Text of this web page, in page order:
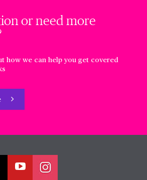
or need more
how we can help you get covered